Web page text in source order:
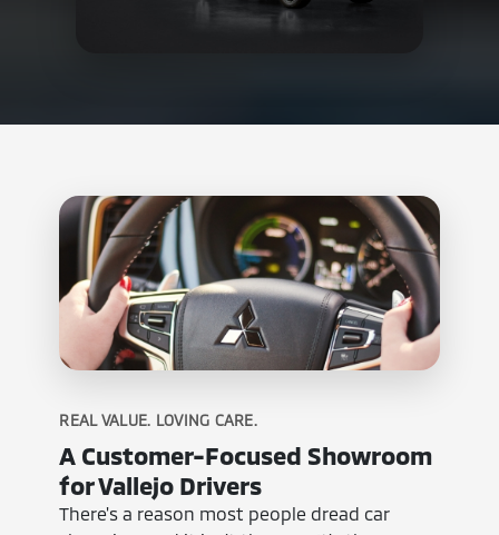
REAL VALUE. LOVING CARE.
A Customer-Focused Showroom
for Vallejo Drivers
There's a reason most people dread car